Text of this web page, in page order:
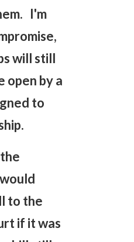
I'm
will still
open by a
to
to the
if it was